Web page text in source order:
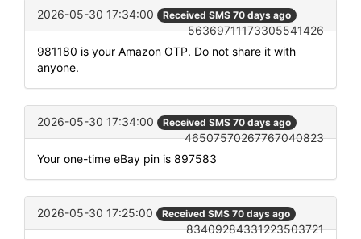
2026-05-30 17:34:00 Received SMS 70 days ago
56369711173305541426
981180 is your Amazon OTP. Do not share it with
anyone.
2026-05-30 17:34:00 Received SMS 70 days ago
46507570267767040823
Your one-time eBay pin is 897583
2026-05-30 17:25:00 Received SMS 70 days ago
83409284331223503721